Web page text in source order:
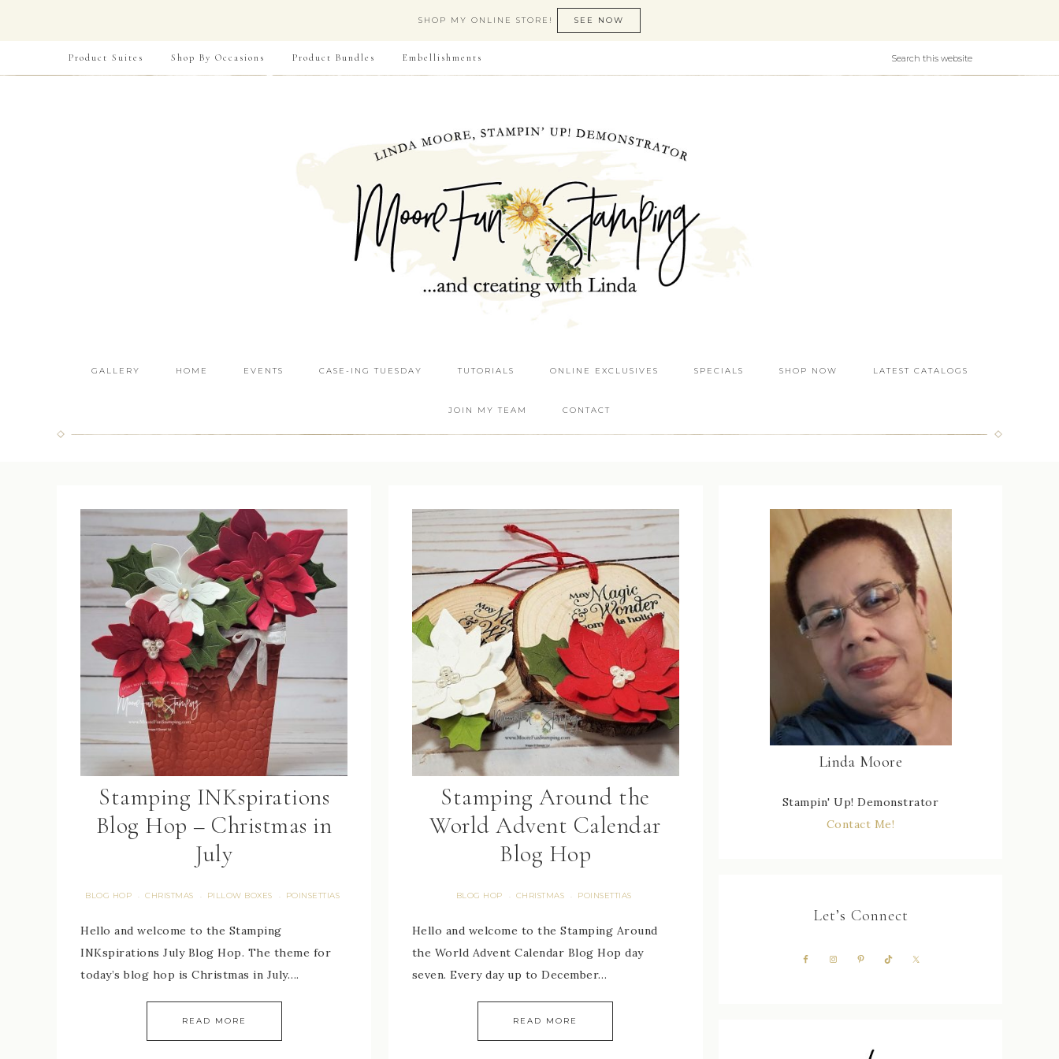
SHOP MY ONLINE STORE! SEE NOW
Product Suites Shop By Occasions Product Bundles Embellishments
GALLERY HOME EVENTS CASE-ING TUESDAY TUTORIALS ONLINE EXCLUSIVES SPECIALS SHOP NOW LATEST CATALOGS
JOIN MY TEAM CONTACT
Stamping INKspirations
Blog Hop – Christmas in
July
BLOG HOP · CHRISTMAS · PILLOW BOXES · POINSETTIAS
Hello and welcome to the Stamping
INKspirations July Blog Hop. The theme for
today’s blog hop is Christmas in July….
READ MORE
Stamping Around the
World Advent Calendar
Blog Hop
BLOG HOP · CHRISTMAS · POINSETTIAS
Hello and welcome to the Stamping Around
the World Advent Calendar Blog Hop day
seven. Every day up to December…
READ MORE
Linda Moore
Stampin' Up! Demonstrator
Contact Me!
Let’s Connect